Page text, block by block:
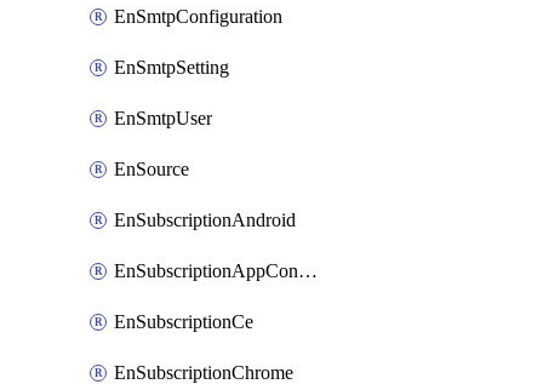
EnSmtpConfiguration
EnSmtpSetting
EnSmtpUser
EnSource
EnSubscriptionAndroid
EnSubscriptionAppConfiguration
EnSubscriptionCe
EnSubscriptionChrome